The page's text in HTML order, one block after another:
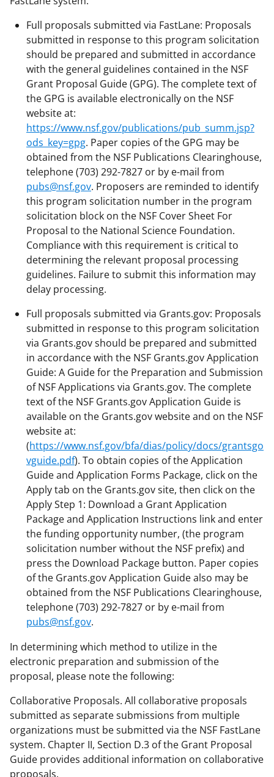
Full proposals submitted via FastLane: Proposals
submitted in response to this program solicitation
should be prepared and submitted in accordance
with the general guidelines contained in the NSF
Grant Proposal Guide (GPG). The complete text of
the GPG is available electronically on the NSF
website at:
https://www.nsf.gov/publications/pub_summ.jsp?
ods_key=gpg. Paper copies of the GPG may be
obtained from the NSF Publications Clearinghouse,
telephone (703) 292-7827 or by e-mail from
pubs@nsf.gov. Proposers are reminded to identify
this program solicitation number in the program
solicitation block on the NSF Cover Sheet For
Proposal to the National Science Foundation.
Compliance with this requirement is critical to
determining the relevant proposal processing
guidelines. Failure to submit this information may
delay processing.
Full proposals submitted via Grants.gov: Proposals
submitted in response to this program solicitation
via Grants.gov should be prepared and submitted
in accordance with the NSF Grants.gov Application
Guide: A Guide for the Preparation and Submission
of NSF Applications via Grants.gov. The complete
text of the NSF Grants.gov Application Guide is
available on the Grants.gov website and on the NSF
website at:
(https://www.nsf.gov/bfa/dias/policy/docs/grantsgo
vguide.pdf). To obtain copies of the Application
Guide and Application Forms Package, click on the
Apply tab on the Grants.gov site, then click on the
Apply Step 1: Download a Grant Application
Package and Application Instructions link and enter
the funding opportunity number, (the program
solicitation number without the NSF prefix) and
press the Download Package button. Paper copies
of the Grants.gov Application Guide also may be
obtained from the NSF Publications Clearinghouse,
telephone (703) 292-7827 or by e-mail from
pubs@nsf.gov.
In determining which method to utilize in the
electronic preparation and submission of the
proposal, please note the following:
Collaborative Proposals. All collaborative proposals
submitted as separate submissions from multiple
organizations must be submitted via the NSF FastLane
system. Chapter II, Section D.3 of the Grant Proposal
Guide provides additional information on collaborative
proposals.